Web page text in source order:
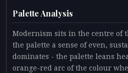
Palette Analysis
Modernism sits in the centre of
the palette a sense of even,
dominates - the palette leans
orange-red arc of the colour